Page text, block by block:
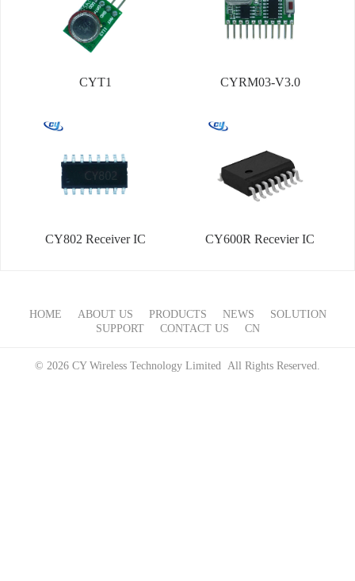
CYT1 CYRM03-V3.0
CY802 Receiver IC CY600R Recevier IC
HOME ABOUT US PRODUCTS NEWS
SOLUTION
SUPPORT
CONTACT US CN
© 2026 CY Wireless Technology Limited All Rights Reserved.